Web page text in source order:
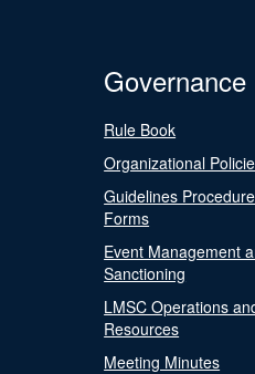
Governance
Rule Book
Organizational
Guidelines
Forms
Event Management
Sanctioning
LMSC Operations
Resources
Meeting Minutes